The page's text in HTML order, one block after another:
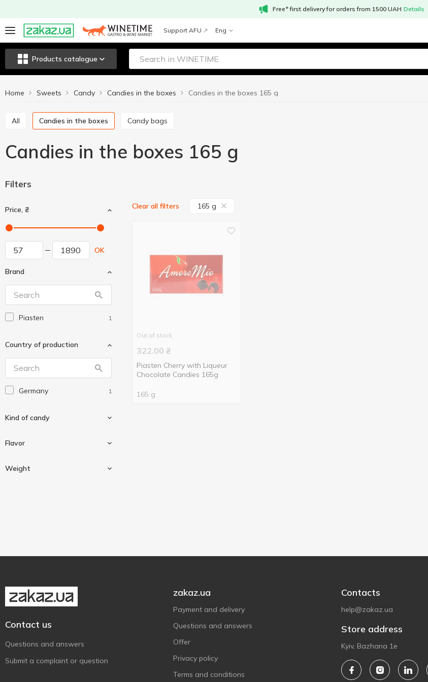
Free* first delivery for orders from 1500 UAH Details
Support AFU Eng
Products catalogue
Home Sweets Candy Candies in the boxes Candies in the boxes 165 g
All Candies in the boxes Candy bags
Candies in the boxes 165 g
Filters
Price, ₴
OK
Brand
Piasten 1
Country of production
Germany 1
Kind of candy
Chocolates
Flavor
Weight
38 g
40 g
50 g
60 g
75 g
Show more
Clear all filters 165 g
Out of stock
322.00 ₴
Piasten Cherry with Liqueur
Chocolate Candies 165g
165 g
Contact us
Questions and answers
Submit a complaint or question
zakaz.ua
Payment and delivery
Questions and answers
Offer
Privacy policy
Terms and conditions
Contacts
help@zakaz.ua
Store address
Kyiv, Bazhana 1e